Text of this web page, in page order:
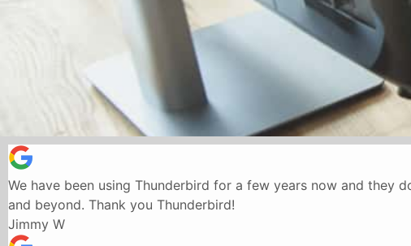
We have been using Thunderbird for a few years now and they
and beyond. Thank you Thunderbird!
Jimmy W